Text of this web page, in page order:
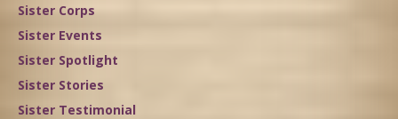
Sister Corps
Sister Events
Sister Spotlight
Sister Stories
Sister Testimonial